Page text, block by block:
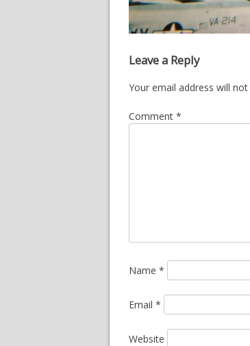
Leave a Reply
Your email address will not
Comment *
Name *
Email *
Website